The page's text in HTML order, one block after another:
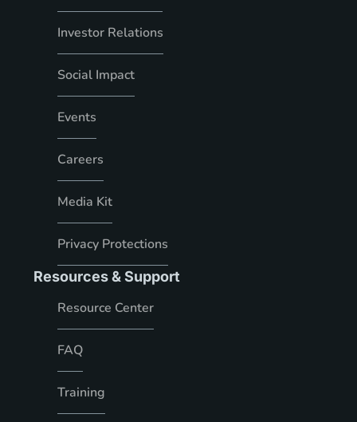
Investor Relations
Social Impact
Events
Careers
Media Kit
Privacy Protections
Resources & Support
Resource Center
FAQ
Training